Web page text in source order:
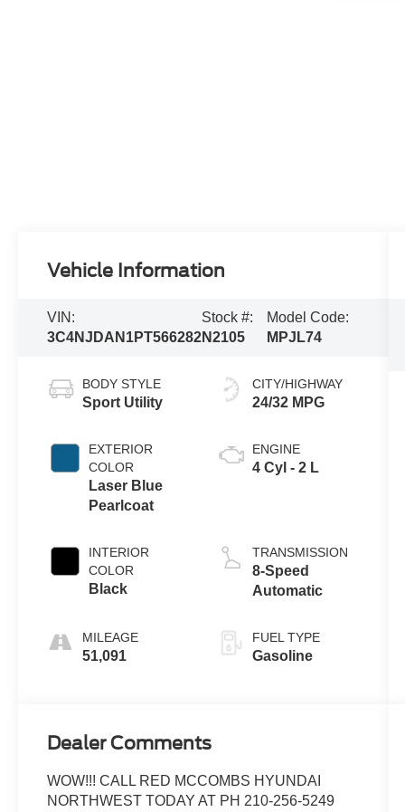
Vehicle Information
VIN:
3C4NJDAN1PT566282
Stock #:
N2105
Model Code:
MPJL74
BODY STYLE
Sport Utility
EXTERIOR
COLOR
Laser Blue
Pearlcoat
INTERIOR
COLOR
Black
MILEAGE
51,091
CITY/HIGHWAY
24/32 MPG
ENGINE
4 Cyl - 2 L
TRANSMISSION
8-Speed
Automatic
FUEL TYPE
Gasoline
Dealer Comments
WOW!!! CALL RED MCCOMBS HYUNDAI
NORTHWEST TODAY AT PH 210-256-5249